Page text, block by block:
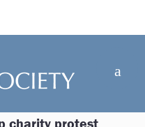
charity protest